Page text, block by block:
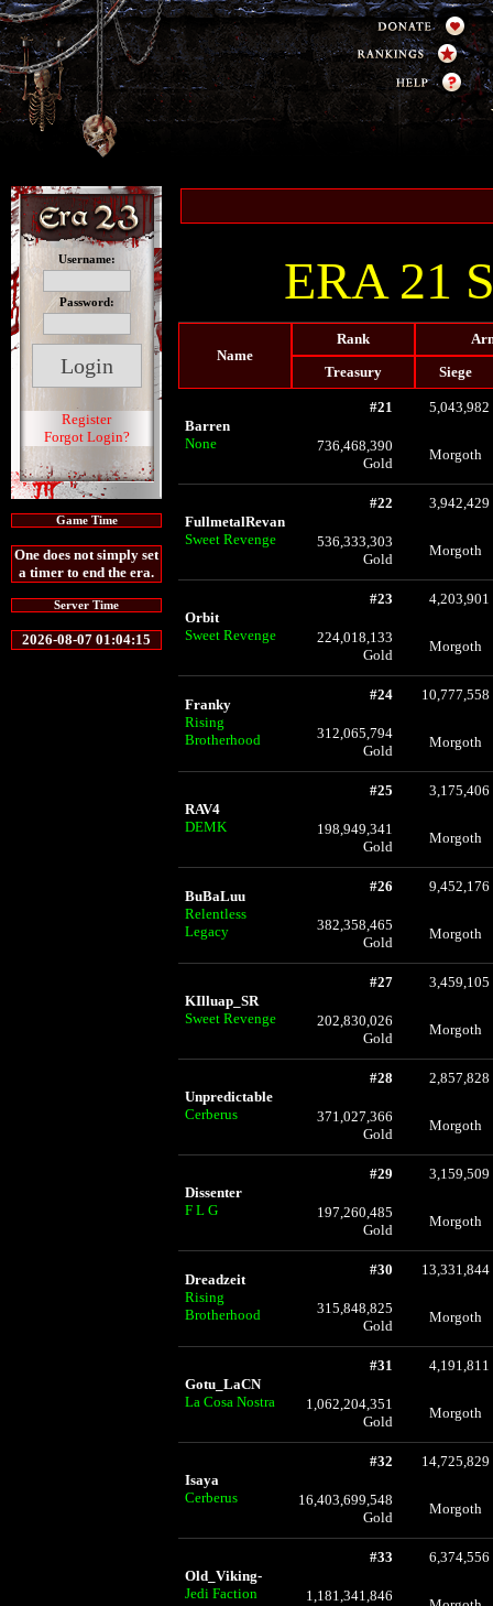
Username:
Password:
Register
Forgot Login?
Game Time
One does not simply set
a timer to end the era.
Server Time
2026-08-07 01:04:15
ERA 21
Name
Rank
Treasury
Siege
Barren
None
#21 5,043,982
736,468,390
Gold
Morgoth
FullmetalRevan
Sweet Revenge
#22 3,942,429
536,333,303
Gold
Morgoth
Orbit
Sweet Revenge
#23 4,203,901
224,018,133
Gold
Morgoth
Franky
Rising
Brotherhood
#24 10,777,558
312,065,794
Gold
Morgoth
RAV4
DEMK
#25 3,175,406
198,949,341
Gold
Morgoth
BuBaLuu
Relentless
Legacy
#26 9,452,176
382,358,465
Gold
Morgoth
KIlluap_SR
Sweet Revenge
#27 3,459,105
202,830,026
Gold
Morgoth
Unpredictable
Cerberus
#28 2,857,828
371,027,366
Gold
Morgoth
Dissenter
F L G
#29 3,159,509
197,260,485
Gold
Morgoth
Dreadzeit
Rising
Brotherhood
#30 13,331,844
315,848,825
Gold
Morgoth
Gotu_LaCN
La Cosa Nostra
#31 4,191,811
1,062,204,351
Gold
Morgoth
Isaya
Cerberus
#32 14,725,829
16,403,699,548
Gold
Morgoth
Old_Viking-
Jedi Faction
#33 6,374,556
1,181,341,846